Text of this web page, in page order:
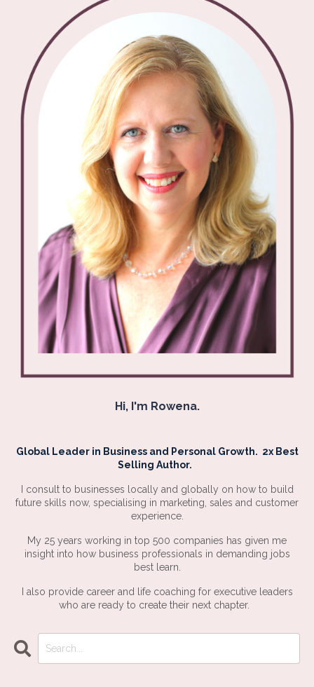
Hi, I'm Rowena.
Global Leader in Business and Personal Growth. 2x Best
Selling Author.
I consult to businesses locally and globally on how to build
future skills now, specialising in marketing, sales and customer
experience.
My 25 years working in top 500 companies has given me
insight into how business professionals in demanding jobs
best learn.
I also provide career and life coaching for executive leaders
who are ready to create their next chapter.